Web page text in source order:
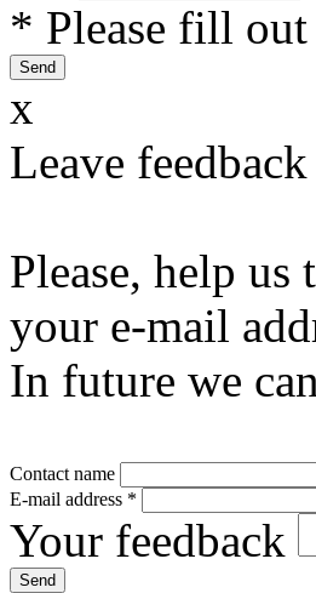
* Please fill
x
Leave
Please, help
your e-mail
In future we
Contact name
E-mail address *
Your feedback